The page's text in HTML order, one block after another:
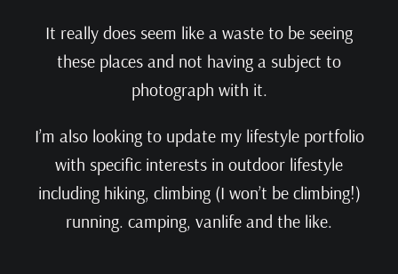
It really does seem like a waste to be seeing
these places and not having a subject to
photograph with it.
I’m also looking to update my lifestyle portfolio
with specific interests in outdoor lifestyle
including hiking, climbing (I won’t be climbing!)
running. camping, vanlife and the like.